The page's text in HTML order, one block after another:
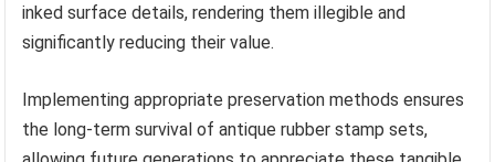
inked surface details, rendering them illegible and
significantly reducing their value.
Implementing appropriate preservation methods ensures
the long-term survival of antique rubber stamp sets,